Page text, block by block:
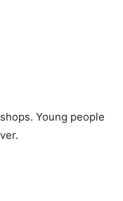
Young people